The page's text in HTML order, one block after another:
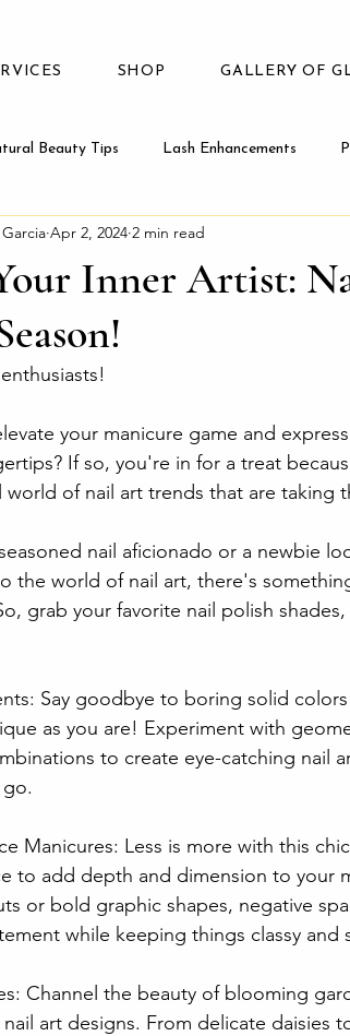
SHOP GALLERY OF
Beauty Tips Lash Enhancements
Inner Artist:
Apr 2, 2024 2 min read
your manicure game and
If so, you're in for a treat
of nail art trends that are taking
nail aficionado or a newbie
the world of nail art, there's
grab your favorite nail polish
Say goodbye to boring solid
as you are! Experiment with
to create eye-catching nail
Manicures: Less is more with this
to add depth and dimension to your
or bold graphic shapes, negative
while keeping things classy and
Channel the beauty of blooming
art designs. From delicate daisies